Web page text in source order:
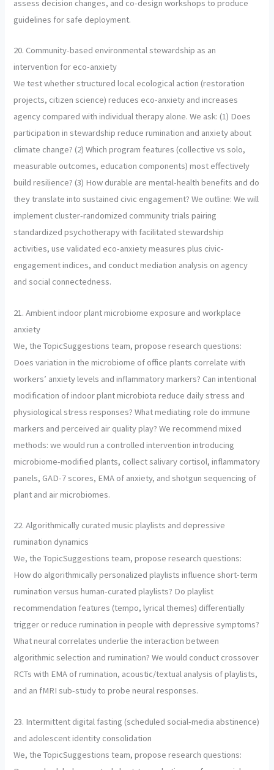
assess decision changes, and co-design workshops to produce
guidelines for safe deployment.
20. Community-based environmental stewardship as an
intervention for eco-anxiety
We test whether structured local ecological action (restoration
projects, citizen science) reduces eco-anxiety and increases
agency compared with individual therapy alone. We ask: (1) Does
participation in stewardship reduce rumination and anxiety about
climate change? (2) Which program features (collective vs solo,
measurable outcomes, education components) most effectively
build resilience? (3) How durable are mental-health benefits and do
they translate into sustained civic engagement? We outline: We will
implement cluster-randomized community trials pairing
standardized psychotherapy with facilitated stewardship
activities, use validated eco-anxiety measures plus civic-
engagement indices, and conduct mediation analysis on agency
and social connectedness.
21. Ambient indoor plant microbiome exposure and workplace
anxiety
We, the TopicSuggestions team, propose research questions:
Does variation in the microbiome of office plants correlate with
workers’ anxiety levels and inflammatory markers? Can intentional
modification of indoor plant microbiota reduce daily stress and
physiological stress responses? What mediating role do immune
markers and perceived air quality play? We recommend mixed
methods: we would run a controlled intervention introducing
microbiome-modified plants, collect salivary cortisol, inflammatory
panels, GAD-7 scores, EMA of anxiety, and shotgun sequencing of
plant and air microbiomes.
22. Algorithmically curated music playlists and depressive
rumination dynamics
We, the TopicSuggestions team, propose research questions:
How do algorithmically personalized playlists influence short-term
rumination versus human-curated playlists? Do playlist
recommendation features (tempo, lyrical themes) differentially
trigger or reduce rumination in people with depressive symptoms?
What neural correlates underlie the interaction between
algorithmic selection and rumination? We would conduct crossover
RCTs with EMA of rumination, acoustic/textual analysis of playlists,
and an fMRI sub-study to probe neural responses.
23. Intermittent digital fasting (scheduled social-media abstinence)
and adolescent identity consolidation
We, the TopicSuggestions team, propose research questions: